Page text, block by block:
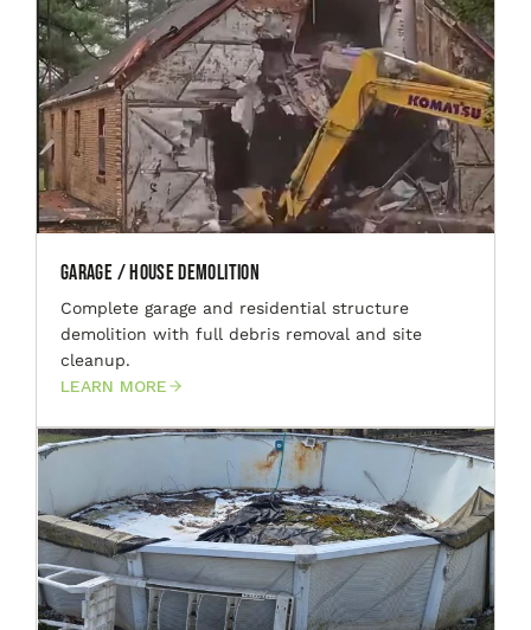
Garage / House Demolition
Complete garage and residential structure
demolition with full debris removal and site
cleanup.
LEARN MORE